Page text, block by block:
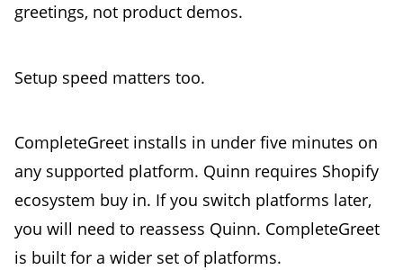
greetings, not product demos.
Setup speed matters too.
CompleteGreet installs in under five minutes on
any supported platform. Quinn requires Shopify
ecosystem buy in. If you switch platforms later,
you will need to reassess Quinn. CompleteGreet
is built for a wider set of platforms.